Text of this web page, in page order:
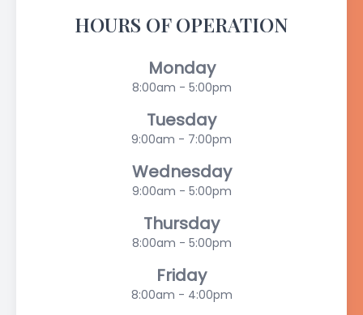
HOURS OF OPERATION
Monday
8:00am - 5:00pm
Tuesday
9:00am - 7:00pm
Wednesday
9:00am - 5:00pm
Thursday
8:00am - 5:00pm
Friday
8:00am - 4:00pm